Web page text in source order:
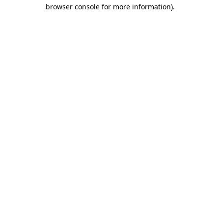
browser console for more information).